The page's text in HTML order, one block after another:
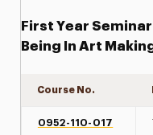
First Year
Being In Art
Course No.
0952-110-017